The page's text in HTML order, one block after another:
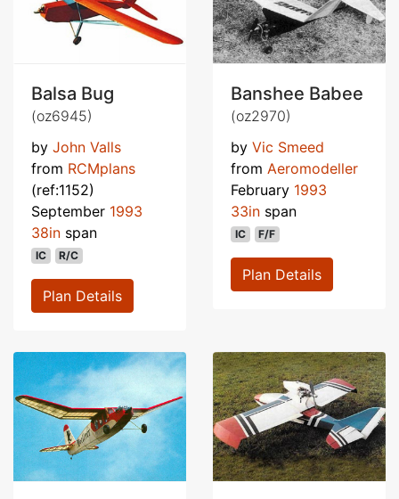
Balsa Bug
(oz6945)
by John Valls
from RCMplans
(ref:1152)
September 1993
38in span
IC R/C
Plan Details
Banshee Babee
(oz2970)
by Vic Smeed
from Aeromodeller
February 1993
33in span
IC F/F
Plan Details